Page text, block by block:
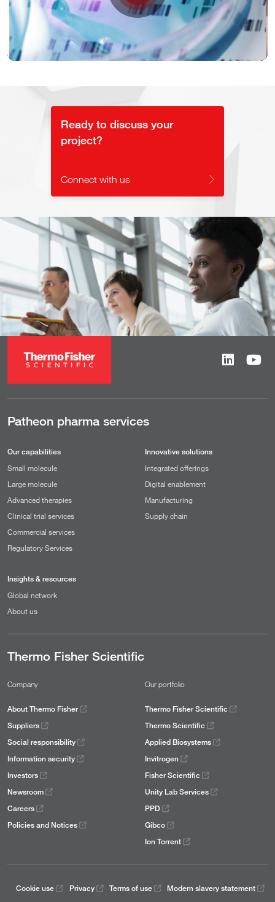
Play
Video
Ready to discuss your
project?
Connect with us
Patheon pharma services
Our capabilities
Small molecule
Large molecule
Advanced therapies
Clinical trial services
Commercial services
Regulatory Services
Innovative solutions
Integrated offerings
Digital enablement
Manufacturing
Supply chain
Insights & resources
Global network
About us
Thermo Fisher Scientific
Company
About Thermo Fisher
Suppliers
Social responsibility
Information security
Investors
Newsroom
Careers
Policies and Notices
Our portfolio
Thermo Fisher Scientific
Thermo Scientific
Applied Biosystems
Invitrogen
Fisher Scientific
Unity Lab Services
PPD
Gibco
Ion Torrent
Cookie use Privacy Terms of use Modern slavery statement